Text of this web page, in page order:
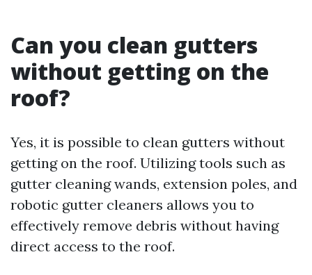
Can you clean gutters
without getting on the
roof?
Yes, it is possible to clean gutters without
getting on the roof. Utilizing tools such as
gutter cleaning wands, extension poles, and
robotic gutter cleaners allows you to
effectively remove debris without having
direct access to the roof.